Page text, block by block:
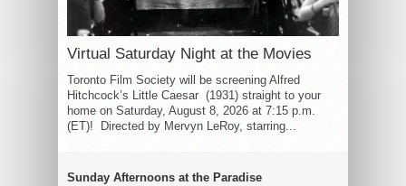
Virtual Saturday Night at the Movies
Toronto Film Society will be screening Alfred
Hitchcock’s Little Caesar (1931) straight to your
home on Saturday, August 8, 2026 at 7:15 p.m.
(ET)! Directed by Mervyn LeRoy, starring...
Sunday Afternoons at the Paradise